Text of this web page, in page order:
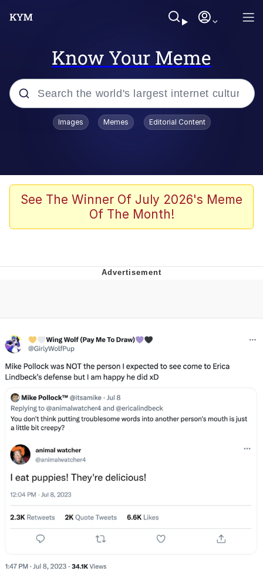
Know Your Meme
Popular searches
Evelyn Smith Smiling /
Evelynsmithhhhh Stare
The Ghost of The Goon / Goonmobile
Evelynsmithhhhh Stare
My Father-In-Law Is A Builder / We
Can't, We Don't Know How To Do It
Jacob Batalon CEO of Sex
Topiary
Images Memes Editorial Content
See The Winner Of July 2026's Meme
Of The Month!